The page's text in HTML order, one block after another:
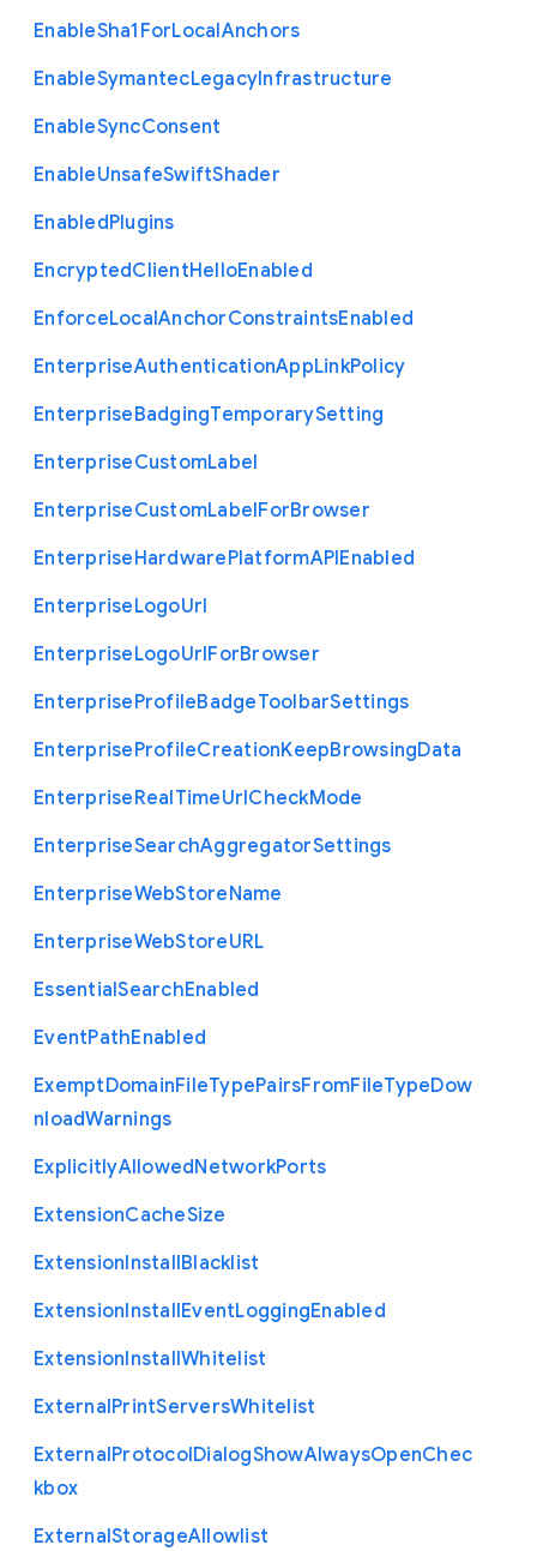
EnableSha1 ForLocalAnchors
EnableSymantecLegacyInfrastructure
EnableSyncConsent
EnableUnsafeSwiftShader
EnabledPlugins
EncryptedClientHelloEnabled
EnforceLocalAnchorConstraintsEnabled
EnterpriseAuthenticationAppLinkPolicy
EnterpriseBadgingTemporarySetting
EnterpriseCustomLabel
EnterpriseCustomLabelForBrowser
EnterpriseHardwarePlatformAPIEnabled
EnterpriseLogoUrl
EnterpriseLogoUrlForBrowser
EnterpriseProfileBadgeToolbarSettings
EnterpriseProfileCreationKeepBrowsingData
EnterpriseRealTimeUrlCheckMode
EnterpriseSearchAggregatorSettings
EnterpriseWebStoreName
EnterpriseWebStoreURL
EssentialSearchEnabled
EventPathEnabled
ExemptDomainFileTypePairsFromFileTypeDow
nloadWarnings
ExplicitlyAllowedNetworkPorts
ExtensionCacheSize
ExtensionInstallBlacklist
ExtensionInstallEventLoggingEnabled
ExtensionInstallWhitelist
ExternalPrintServersWhitelist
ExternalProtocolDialogShowAlwaysOpenChec
kbox
ExternalStorageAllowlist